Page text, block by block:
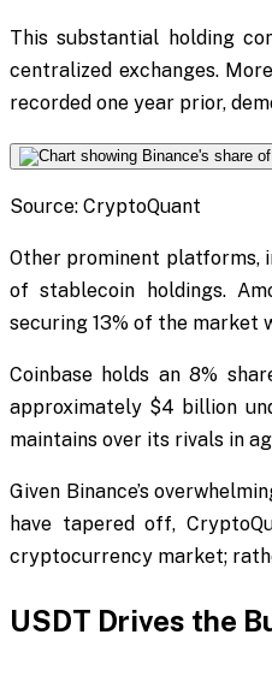
This substantial holding
centralized exchanges.
recorded one year prior,
Source: CryptoQuant
Other prominent platforms,
of stablecoin holdings.
securing 13% of the market
Coinbase holds an 8%
approximately $4 billion
maintains over its rivals in
Given Binance’s
have tapered off,
cryptocurrency market;
USDT Drives the